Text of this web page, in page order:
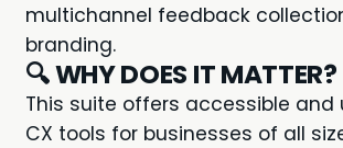
multichannel feedback
branding.
🔍WHY DOES IT MATTER?
This suite offers accessible
CX tools for businesses of all